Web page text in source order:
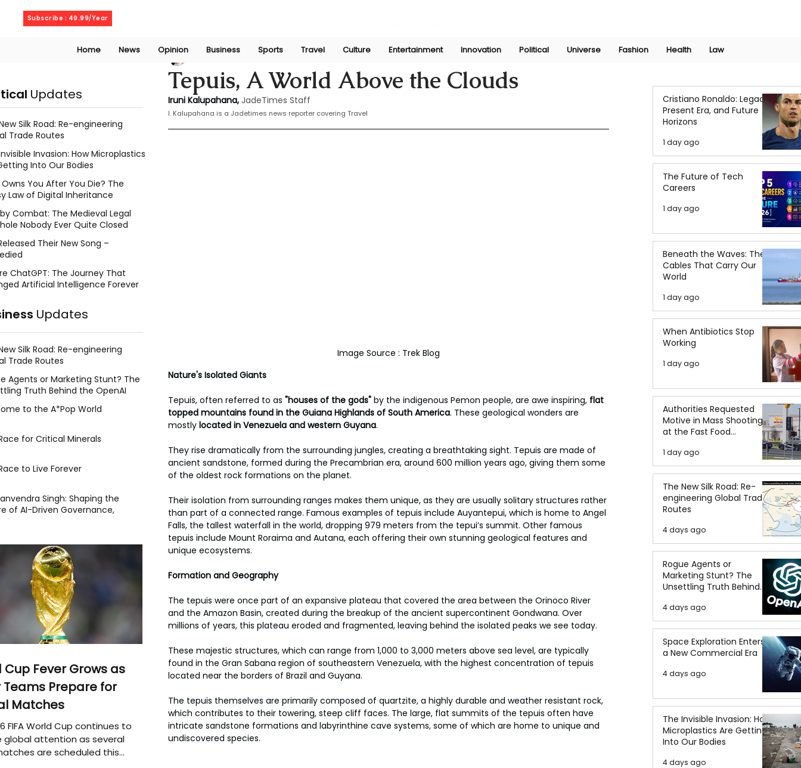
Subscribe : 49.99/Year
Home News Opinion Business Sports Travel Culture Entertainment Innovation Political Universe Fashion Health Law
Tepuis, A World Above the Clouds
Iruni KalupahanaNov 13, 2024
Iruni Kalupahana, JadeTimes Staff
I. Kalupahana is a Jadetimes news reporter covering Travel
Image Source : Trek Blog
Nature's Isolated Giants
Tepuis, often referred to as "houses of the gods" by the indigenous Pemon people, are awe inspiring, flat
topped mountains found in the Guiana Highlands of South America. These geological wonders are
mostly located in Venezuela and western Guyana.
They rise dramatically from the surrounding jungles, creating a breathtaking sight. Tepuis are made of
ancient sandstone, formed during the Precambrian era, around 600 million years ago, giving them some
of the oldest rock formations on the planet.
Their isolation from surrounding ranges makes them unique, as they are usually solitary structures rather
than part of a connected range. Famous examples of tepuis include Auyantepui, which is home to Angel
Falls, the tallest waterfall in the world, dropping 979 meters from the tepui’s summit. Other famous
tepuis include Mount Roraima and Autana, each offering their own stunning geological features and
unique ecosystems.
Formation and Geography
The tepuis were once part of an expansive plateau that covered the area between the Orinoco River
and the Amazon Basin, created during the breakup of the ancient supercontinent Gondwana. Over
millions of years, this plateau eroded and fragmented, leaving behind the isolated peaks we see today.
These majestic structures, which can range from 1,000 to 3,000 meters above sea level, are typically
found in the Gran Sabana region of southeastern Venezuela, with the highest concentration of tepuis
located near the borders of Brazil and Guyana.
The tepuis themselves are primarily composed of quartzite, a highly durable and weather resistant rock,
which contributes to their towering, steep cliff faces. The large, flat summits of the tepuis often have
intricate sandstone formations and labyrinthine cave systems, some of which are home to unique and
undiscovered species.
Cristiano Ronaldo: Legacy,
Present Era, and Future
Horizons
1 day ago
The Future of Tech
Careers
1 day ago
Beneath the Waves: The
Cables That Carry Our
World
1 day ago
When Antibiotics Stop
Working
1 day ago
Authorities Requested
Motive in Mass Shooting
at the Fast Food
1 day ago
The New Silk Road: Re-
engineering Global Trade
Routes
4 days ago
Rogue Agents or
Marketing Stunt? The
Unsettling Truth Behind
the OpenAI Hugging Face
Breach
4 days ago
Space Exploration Enters
a New Commercial Era
4 days ago
The Invisible Invasion: How
Microplastics Are Getting
Into Our Bodies
4 days ago
Updates
Silk Road: Re-engineering
Trade Routes
Invasion: How Microplastics
Into Our Bodies
You After You Die? The
Law of Digital Inheritance
Combat: The Medieval Legal
Nobody Ever Quite Closed
Their New Song –
ChatGPT: The Journey That
Artificial Intelligence Forever
Updates
Silk Road: Re-engineering
Trade Routes
Agents or Marketing Stunt? The
Truth Behind the OpenAI
to the A*Pop World
for Critical Minerals
to Live Forever
Singh: Shaping the
of AI-Driven Governance,
Cup Fever Grows as
Teams Prepare for
Matches
FIFA World Cup continues to
global attention as several
are scheduled this